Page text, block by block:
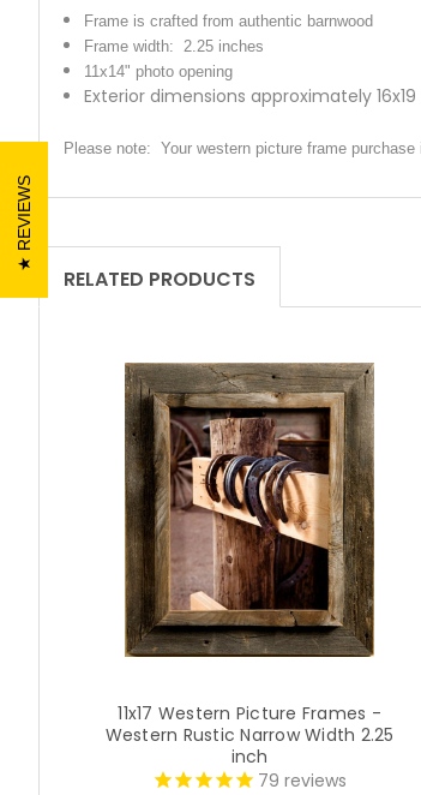
Frame is crafted from authentic barnwood
Frame width: 2.25 inches
11x14" photo opening
Exterior dimensions approximately 16x19
Please note: Your western picture frame
RELATED PRODUCTS
11x17 Western Picture Frames -
Western Rustic Narrow Width 2.25
inch
79 reviews
REVIEWS